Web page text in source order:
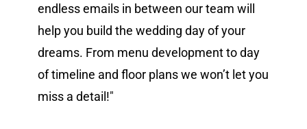
endless emails in between our team will
help you build the wedding day of your
dreams. From menu development to day
of timeline and floor plans we won’t let you
miss a detail!"